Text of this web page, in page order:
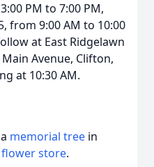
PM to 7:00 PM,
from 9:00 AM to 10:00
at East Ridgelawn
Avenue, Clifton,
at 10:30 AM.
memorial tree in
flower store.